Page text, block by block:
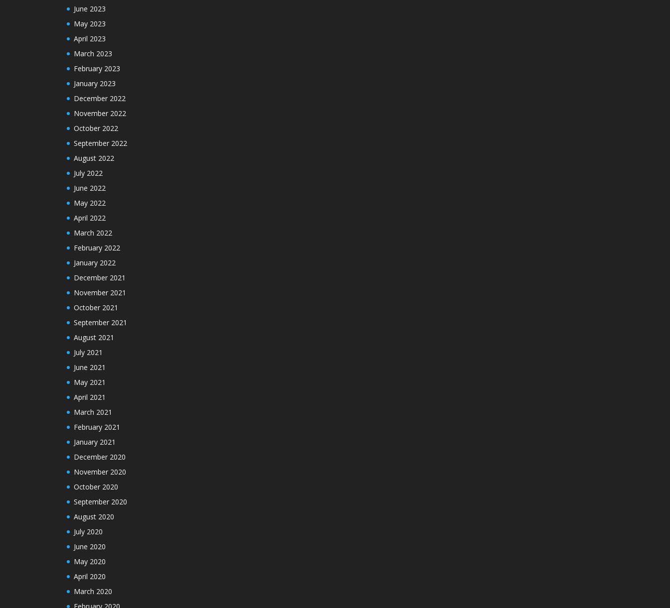
June 2023
May 2023
April 2023
March 2023
February 2023
January 2023
December 2022
November 2022
October 2022
September 2022
August 2022
July 2022
June 2022
May 2022
April 2022
March 2022
February 2022
January 2022
December 2021
November 2021
October 2021
September 2021
August 2021
July 2021
June 2021
May 2021
April 2021
March 2021
February 2021
January 2021
December 2020
November 2020
October 2020
September 2020
August 2020
July 2020
June 2020
May 2020
April 2020
March 2020